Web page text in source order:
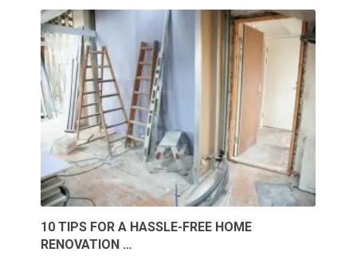
10 TIPS FOR A HASSLE-FREE HOME
RENOVATION …